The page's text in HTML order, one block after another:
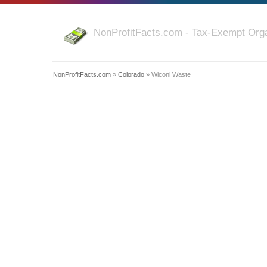
NonProfitFacts.com - Tax-Exempt
NonProfitFacts.com » Colorado » Wiconi Waste